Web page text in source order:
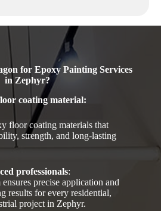
for Epoxy Painting Services
in Zephyr?
coating material:
floor coating materials that
strength, and long-lasting
professionals:
precise application and
results for every residential,
project in Zephyr.